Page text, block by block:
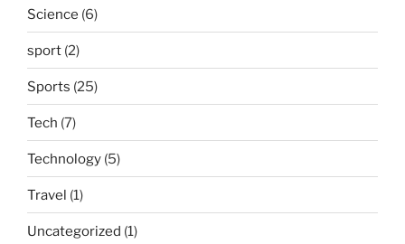
Science (6)
sport (2)
Sports (25)
Tech (7)
Technology (5)
Travel (1)
Uncategorized (1)